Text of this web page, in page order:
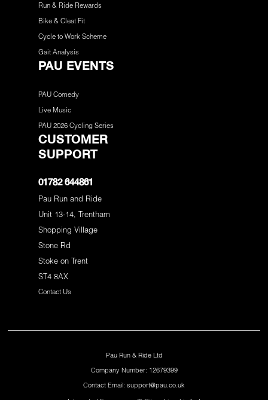
Run & Ride Rewards
Bike & Cleat Fit
Cycle to Work Scheme
Gait Analysis
PAU EVENTS
PAU Comedy
Live Music
PAU 2026 Cycling Series
CUSTOMER
SUPPORT
01782 644861
Pau Run and Ride
Unit 13-14, Trentham
Shopping Village
Stone Rd
Stoke on Trent
ST4 8AX
Contact Us
Pau Run & Ride Ltd
Company Number: 12679399
Contact Email: support@pau.co.uk